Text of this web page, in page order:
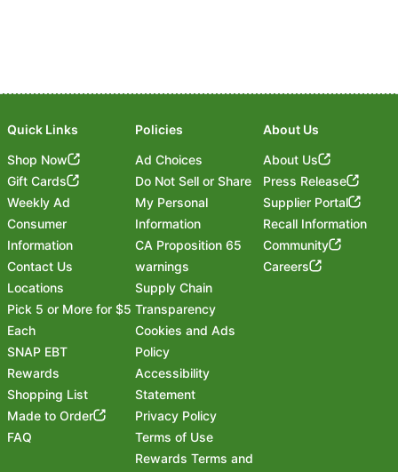
Footer
Quick Links
Shop Now
Gift Cards
Weekly Ad
Consumer
Information
Contact Us
Locations
Pick 5 or More for $5
Each
SNAP EBT
Rewards
Shopping List
Made to Order
FAQ
Policies
Ad Choices
Do Not Sell or Share
My Personal
Information
CA Proposition 65
warnings
Supply Chain
Transparency
Cookies and Ads
Policy
Accessibility
Statement
Privacy Policy
Terms of Use
Rewards Terms and
About Us
About Us
Press Release
Supplier Portal
Recall Information
Community
Careers